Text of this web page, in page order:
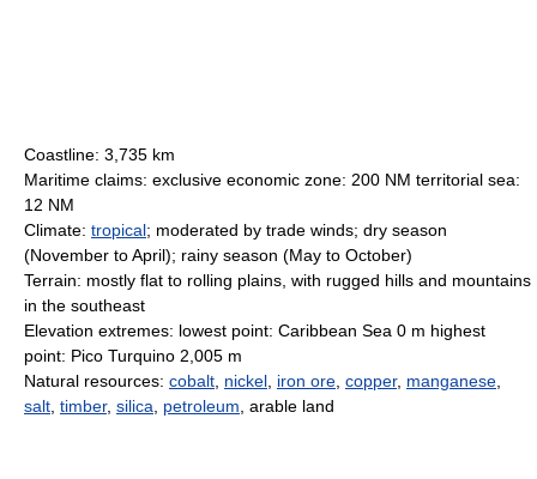
Coastline: 3,735 km
Maritime claims: exclusive economic zone: 200 NM territorial sea:
12 NM
Climate: tropical; moderated by trade winds; dry season
(November to April); rainy season (May to October)
Terrain: mostly flat to rolling plains, with rugged hills and mountains
in the southeast
Elevation extremes: lowest point: Caribbean Sea 0 m highest
point: Pico Turquino 2,005 m
Natural resources: cobalt nickel iron ore copper, manganese
salt timber, silica petroleum , arable land